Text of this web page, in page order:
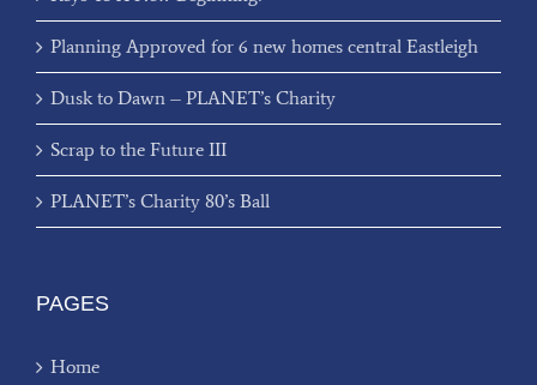
Planning Approved for 6 new homes central Eastleigh
Dusk to Dawn – PLANET’s Charity
Scrap to the Future III
PLANET’s Charity 80’s Ball
PAGES
Home